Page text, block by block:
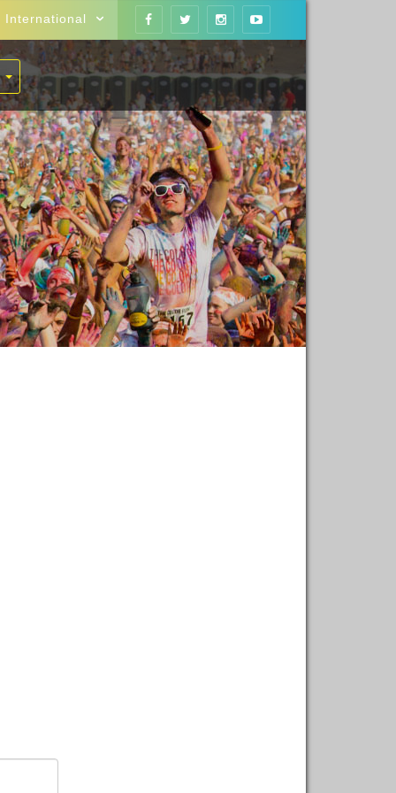
International